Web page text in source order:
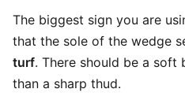
The biggest sign you are
that the sole of the wedge
turf. There should be a soft
than a sharp thud.